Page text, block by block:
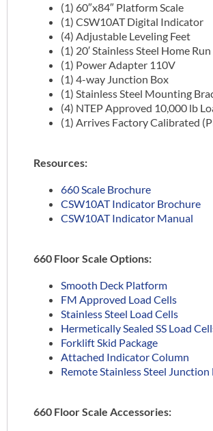
(1) 60″x84″ Platform Scale
(1) CSW10AT Digital Indicator
(4) Adjustable Leveling Feet
(1) 20′ Stainless Steel Home
(1) Power Adapter 110V
(1) 4-way Junction Box
(1) Stainless Steel Mounting
(4) NTEP Approved 10,000 lb
(1) Arrives Factory Calibrated
Resources:
660 Scale Brochure
CSW10AT Indicator Brochure
CSW10AT Indicator Manual
660 Floor Scale Options:
Smooth Deck Platform
FM Approved Load Cells
Stainless Steel Load Cells
Hermetically Sealed SS Load
Forklift Skid Package
Attached Indicator Column
Remote Stainless Steel Junction
660 Floor Scale Accessories: